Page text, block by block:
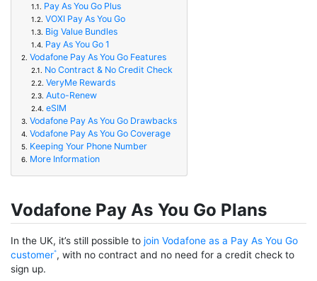
1.1. Pay As You Go Plus
1.2. VOXI Pay As You Go
1.3. Big Value Bundles
1.4. Pay As You Go 1
2. Vodafone Pay As You Go Features
2.1. No Contract & No Credit Check
2.2. VeryMe Rewards
2.3. Auto-Renew
2.4. eSIM
3. Vodafone Pay As You Go Drawbacks
4. Vodafone Pay As You Go Coverage
5. Keeping Your Phone Number
6. More Information
Vodafone Pay As You Go Plans
In the UK, it’s still possible to join Vodafone as a Pay As You Go
customer , with no contract and no need for a credit check to
sign up.